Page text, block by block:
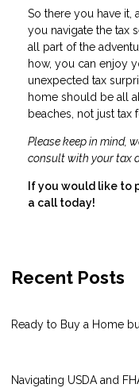
So there you have it,
you navigate the tax
all part of the
how, you can enjoy
unexpected tax
home should be all
beaches, not just tax
Please keep in mind,
consult with your tax
If you would like to
a call today!
Recent Posts
Ready to Buy a Home
Navigating USDA and